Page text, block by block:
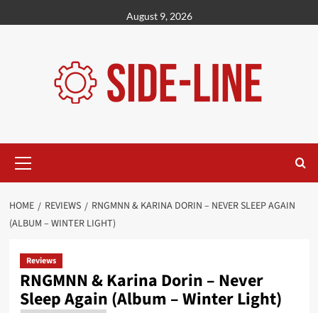
to
August 9, 2026
Menu
HOME REVIEWS
RNGMNN & KARINA DORIN – NEVER SLEEP AGAIN
(ALBUM – WINTER LIGHT)
Reviews
RNGMNN & Karina Dorin – Never
Sleep Again (Album – Winter Light)